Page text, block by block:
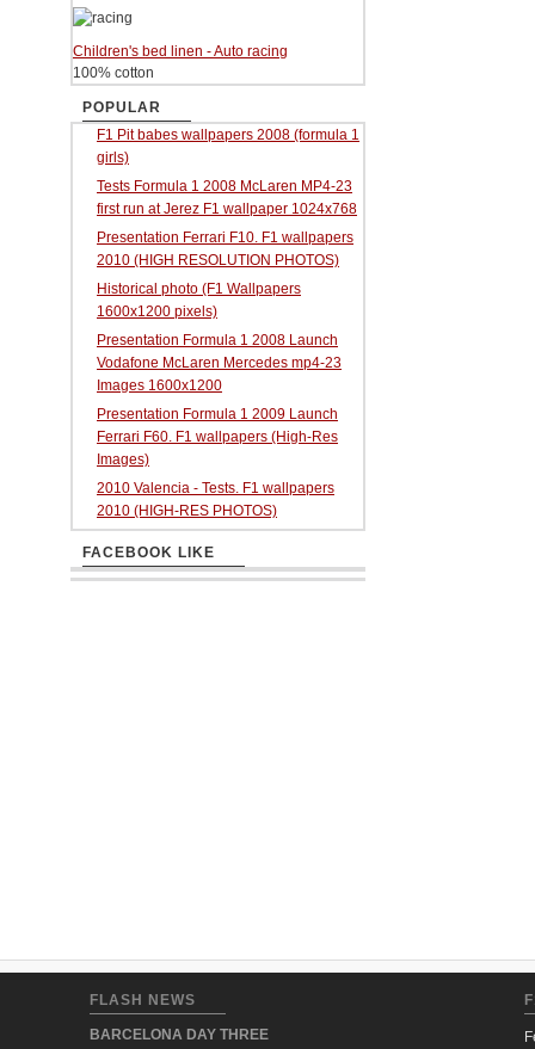
Children's bed linen - Auto racing
100% cotton
POPULAR
F1 Pit babes wallpapers 2008 (formula 1
girls)
Tests Formula 1 2008 McLaren MP4-23
first run at Jerez F1 wallpaper 1024x768
Presentation Ferrari F10. F1 wallpapers
2010 (HIGH RESOLUTION PHOTOS)
Historical photo (F1 Wallpapers
1600x1200 pixels)
Presentation Formula 1 2008 Launch
Vodafone McLaren Mercedes mp4-23
Images 1600x1200
Presentation Formula 1 2009 Launch
Ferrari F60. F1 wallpapers (High-Res
Images)
2010 Valencia - Tests. F1 wallpapers
2010 (HIGH-RES PHOTOS)
FACEBOOK LIKE
FLASH NEWS
BARCELONA DAY THREE